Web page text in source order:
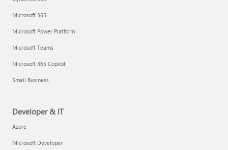
Microsoft 365
Microsoft Power Platform
Microsoft Teams
Microsoft 365 Copilot
Small Business
Developer & IT
Azure
Microsoft Developer